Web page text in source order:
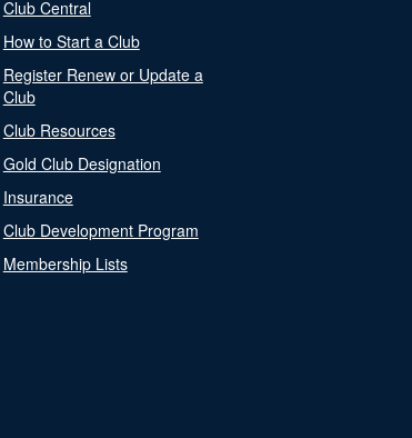
Club Central
How to Start a Club
Register Renew or Update a
Club
Club Resources
Gold Club Designation
Insurance
Club Development Program
Membership Lists